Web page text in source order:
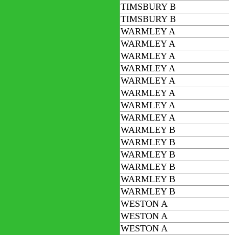
TIMSBURY B
TIMSBURY B
WARMLEY A
WARMLEY A
WARMLEY A
WARMLEY A
WARMLEY A
WARMLEY A
WARMLEY A
WARMLEY A
WARMLEY B
WARMLEY B
WARMLEY B
WARMLEY B
WARMLEY B
WARMLEY B
WESTON A
WESTON A
WESTON A